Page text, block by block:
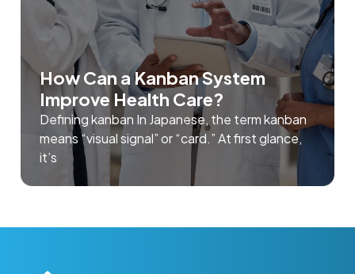
How Can a Kanban System
Improve Health Care?
Defining kanban In Japanese, the term kanban
means “visual signal” or “card.” At first glance,
it’s